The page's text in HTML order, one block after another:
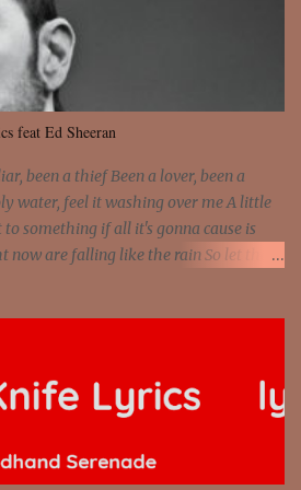
rise You are alive and high in my
that mystify me And you are the wolf
you are the voice that they disbelieve
wheel And you are the spark that sets us
to the wheel, to the wheel It's the way
your eye You got wings upon yo...
feat Ed Sheeran
been a thief Been a lover, been a
water, feel it washing over me A little
something if all it's gonna cause is
are falling like the rain So let the
chats And guess who just so
to the next Actually, just shit on my last
fuck with no man's girl, even I know